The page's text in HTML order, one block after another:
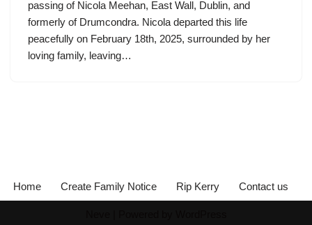
passing of Nicola Meehan, East Wall, Dublin, and
formerly of Drumcondra. Nicola departed this life
peacefully on February 18th, 2025, surrounded by her
loving family, leaving…
Home Create Family Notice Rip Kerry Contact us